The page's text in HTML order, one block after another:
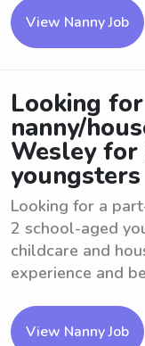
View Nanny Job
Looking
nanny/
Wesley for
youngsters
Looking for a
2 school-aged
childcare and
experience and
View Nanny Job